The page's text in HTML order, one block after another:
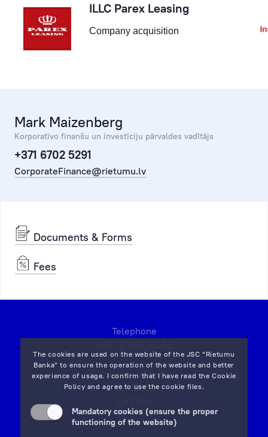
ILLC Parex Leasing
Company acquisition
Mark Maizenberg
Korporatīvo finanšu un investīciju pārvaldes vadītājs
+371 6702 5291
CorporateFinance@rietumu.lv
Documents & Forms
Fees
The cookies are used on the website of the JSC “Rietumu
Banka” to ensure the operation of the website and better
experience of usage. I confirm that I have read theCookie
Policy and agree to use the cookie files.
Mandatory cookies (ensure the proper
functioning of the website)
Telephone
7 Vesetas str, Riga,
LV-1013,
on map